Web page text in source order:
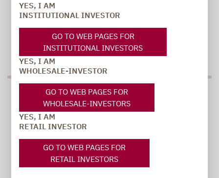
YES, I AM
INSTITUTIONAL INVESTOR
GO TO WEB PAGES FOR
INSTITUTIONAL INVESTORS
YES, I AM
WHOLESALE-INVESTOR
GO TO WEB PAGES FOR
WHOLESALE-INVESTORS
YES, I AM
RETAIL INVESTOR
GO TO WEB PAGES FOR
RETAIL INVESTORS
TO OUR PRESS AREA
PRESS
Carsten Michael